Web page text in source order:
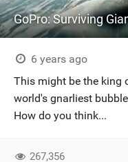
GoPro: Surviving
6 years ago
This might be the king
world's gnarliest
How do you think...
267,356